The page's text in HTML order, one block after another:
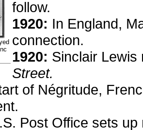
follow.
1920: In England,
connection.
1920: Sinclair
Street.
of Négritude,
Post Office sets